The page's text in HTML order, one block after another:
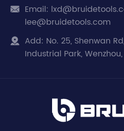
 Email:
lee@bruidetools.com
 Add: No. 25, Shenwan
Industrial Park,